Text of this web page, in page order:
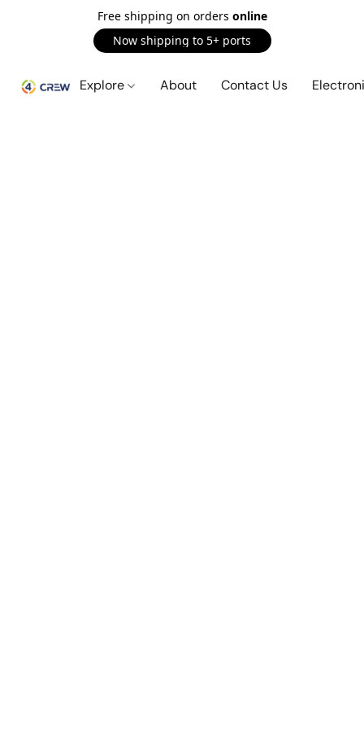
Free shipping on orders online
Now shipping to 5+ ports
Explore About Contact Us